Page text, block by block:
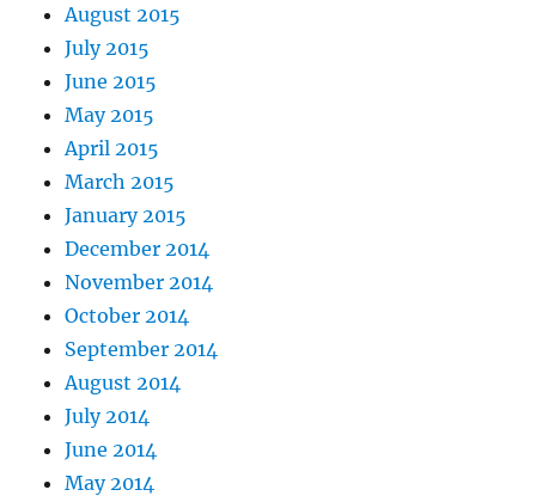
August 2015
July 2015
June 2015
May 2015
April 2015
March 2015
January 2015
December 2014
November 2014
October 2014
September 2014
August 2014
July 2014
June 2014
May 2014